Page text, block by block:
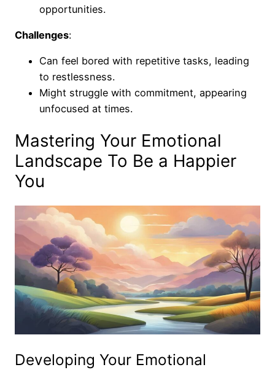
opportunities.
Challenges:
Can feel bored with repetitive tasks, leading
to restlessness.
Might struggle with commitment, appearing
unfocused at times.
Mastering Your Emotional
Landscape To Be a Happier
You
Developing Your Emotional